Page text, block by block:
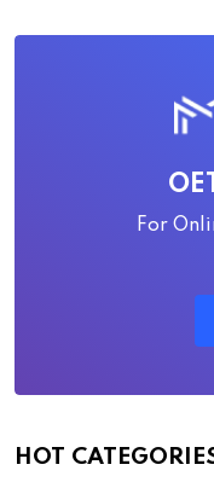
For
HOT